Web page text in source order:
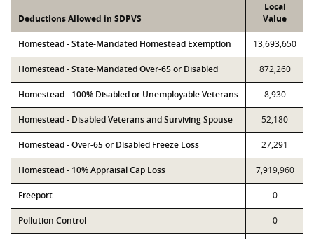
Deductions Allowed in SDPVS
Local
Value
Homestead - State-Mandated Homestead Exemption 13,693,650
Homestead - State-Mandated Over-65 or Disabled 872,260
Homestead - 100% Disabled or Unemployable Veterans 8,930
Homestead - Disabled Veterans and Surviving Spouse 52,180
Homestead - Over-65 or Disabled Freeze Loss 27,291
Homestead - 10% Appraisal Cap Loss 7,919,960
Freeport 0
Pollution Control 0